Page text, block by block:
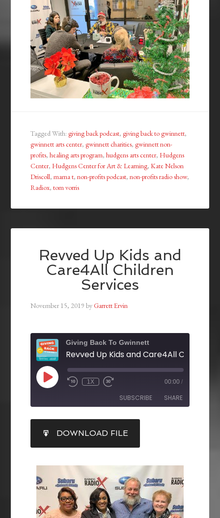
Tagged With:giving back podcast,giving back to gwinnett,
gwinnett arts center,gwinnett charities,gwinnett non-
profits,healing arts program,hudgens arts center,Hudgens
Center,Hudgens Center for Art & Learning,Kate Nelson
Driscoll,mama t,non-profits podcast,non-profits radio show,
Radiox,tom vorris
Revved Up Kids and
Care4All Children
Services
November 15, 2019 byGarrett Ervin
Giving Back To Gwinnett
1X 00:00 /
SUBSCRIBE SHARE
RSS FEED
LINK
EMBED
DOWNLOAD FILE